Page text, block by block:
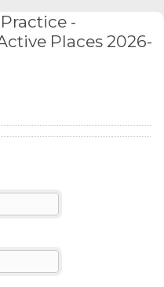
-
Places 2026-